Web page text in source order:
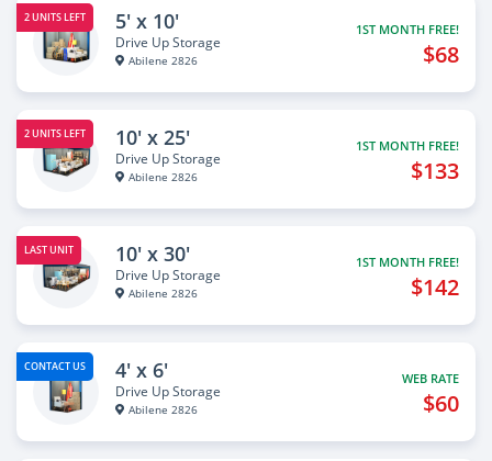
2 UNITS LEFT 5' x 10'
Drive Up Storage
Abilene 2826
1ST MONTH FREE!
$68
2 UNITS LEFT 10' x 25'
Drive Up Storage
Abilene 2826
1ST MONTH FREE!
$133
LAST UNIT 10' x 30'
Drive Up Storage
Abilene 2826
1ST MONTH FREE!
$142
CONTACT US 4' x 6'
Drive Up Storage
Abilene 2826
WEB RATE
$60